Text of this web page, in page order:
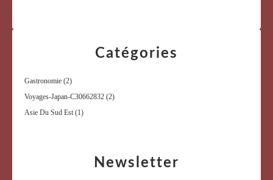
Newsletter
Catégories
Gastronomie (2)
Voyages-Japan-C30662832 (2)
Asie Du Sud Est (1)